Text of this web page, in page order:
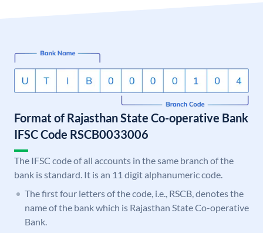
Format of Rajasthan State Co-operative Bank
IFSC Code RSCB0033006
The IFSC code of all accounts in the same branch of the
bank is standard. It is an 11 digit alphanumeric code.
The first four letters of the code, i.e., RSCB, denotes the
name of the bank which is Rajasthan State Co-operative
Bank.